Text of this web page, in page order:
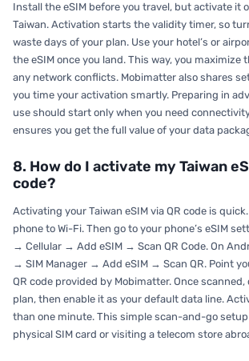
Install the eSIM before you travel, but activate it
Taiwan. Activation starts the validity timer, so
waste days of your plan. Use your hotel’s or
the eSIM once you land. This way, you maximize
any network conflicts. Mobimatter also shares
you time your activation smartly. Preparing in
use should start only when you need
ensures you get the full value of your data
8. How do I activate my Taiwan
code?
Activating your Taiwan eSIM via QR code is
phone to Wi-Fi. Then go to your phone’s eSIM
→ Cellular → Add eSIM → Scan QR Code. On
→ SIM Manager → Add eSIM → Scan QR. Point
QR code provided by Mobimatter. Once
plan, then enable it as your default data line.
than one minute. This simple scan-and-go
physical SIM card or visiting a telecom store